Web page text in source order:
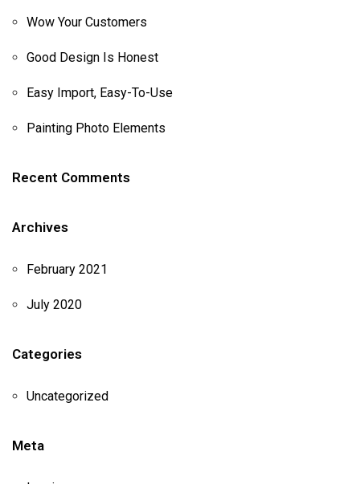
Wow Your Customers
Good Design Is Honest
Easy Import, Easy-To-Use
Painting Photo Elements
Recent Comments
Archives
February 2021
July 2020
Categories
Uncategorized
Meta